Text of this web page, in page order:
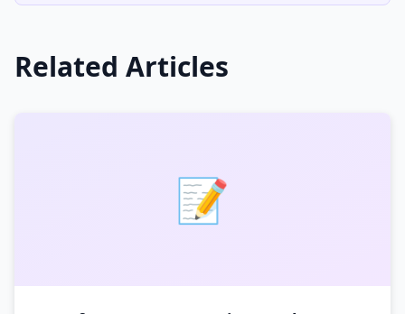
Related Articles
📝